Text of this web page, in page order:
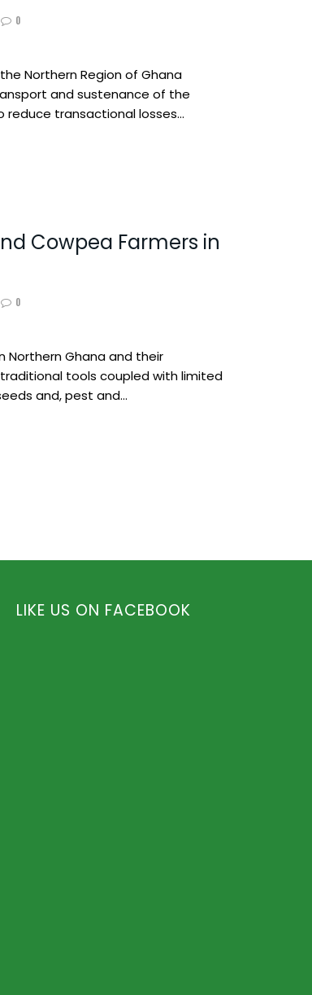
0
Northern Region of Ghana
and sustenance of the
reduce transactional losses…
Cowpea Farmers in
0
Ghana and their
tools coupled with limited
and, pest and…
LIKE US ON FACEBOOK